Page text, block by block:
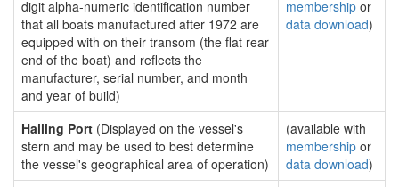
digit alpha-numeric identification number
that all boats manufactured after 1972 are
equipped with on their transom (the flat rear
end of the boat) and reflects the
manufacturer, serial number, and month
and year of build)
membership or
data download)
Hailing Port (Displayed on the vessel's
stern and may be used to best determine
the vessel's geographical area of operation)
(available with
membership or
data download)